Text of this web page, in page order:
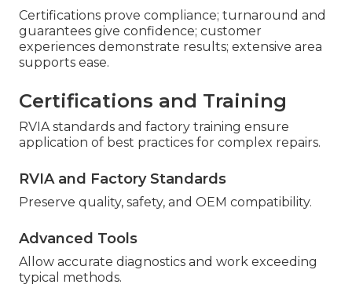
Certifications prove compliance; turnaround and
guarantees give confidence; customer
experiences demonstrate results; extensive area
supports ease.
Certifications and Training
RVIA standards and factory training ensure
application of best practices for complex repairs.
RVIA and Factory Standards
Preserve quality, safety, and OEM compatibility.
Advanced Tools
Allow accurate diagnostics and work exceeding
typical methods.